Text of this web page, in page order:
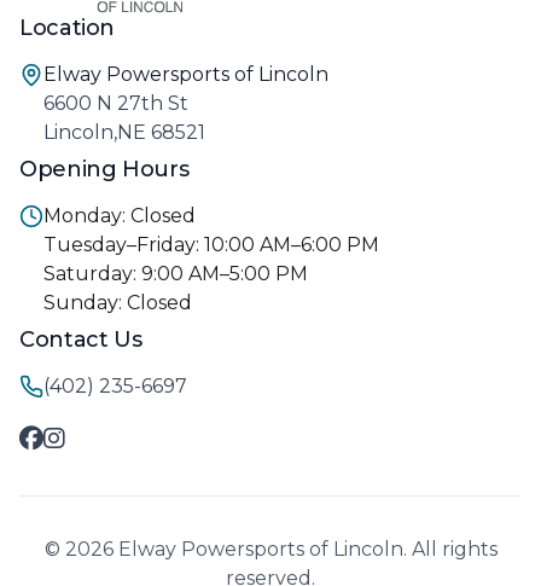
Location
Elway Powersports of Lincoln
6600 N 27th St
Lincoln,NE 68521
Opening Hours
Monday: Closed
Tuesday–Friday: 10:00 AM–6:00 PM
Saturday: 9:00 AM–5:00 PM
Sunday: Closed
Contact Us
(402) 235-6697
© 2026 Elway Powersports of Lincoln. All rights
reserved.